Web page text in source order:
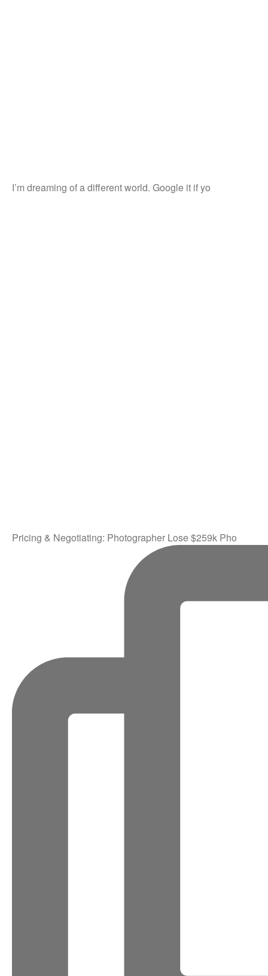
I’m dreaming of a different world. Google it if yo
Pricing & Negotiating: Photographer Lose $259k Pho